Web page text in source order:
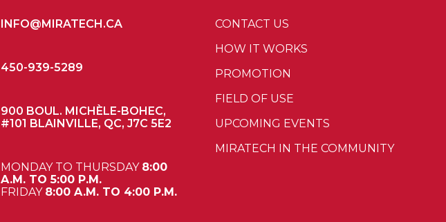
INFO@MIRATECH.CA
450-939-5289
900 BOUL. MICHÈLE-BOHEC,
#101 BLAINVILLE, QC, J7C 5E2
MONDAY TO THURSDAY 8:00
A.M. TO 5:00 P.M.
FRIDAY 8:00 A.M. TO 4:00 P.M.
CONTACT US
HOW IT WORKS
PROMOTION
FIELD OF USE
UPCOMING EVENTS
MIRATECH IN THE COMMUNITY